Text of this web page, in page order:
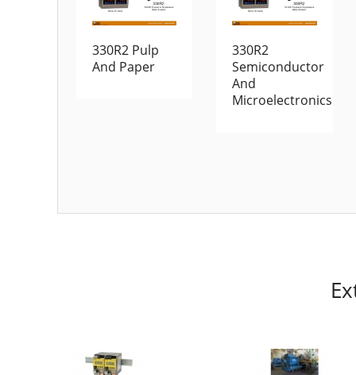
330R2 Pulp
And Paper
330R2
Semiconductor
And
Microelectronics